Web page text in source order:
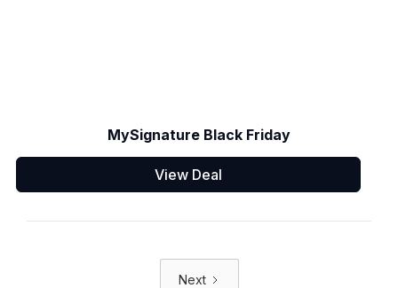
MySignature Black Friday
View Deal
Next